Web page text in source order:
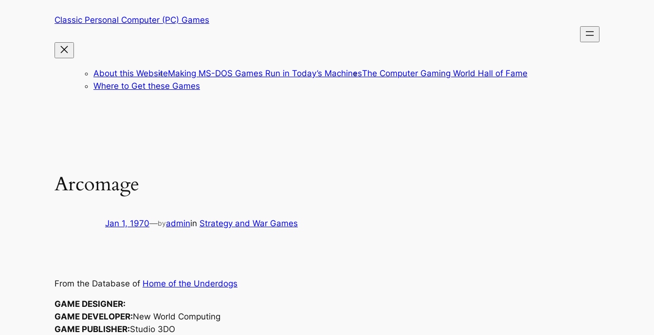
Classic Personal Computer (PC) Games
About this WebsiteMaking MS-DOS Games Run in Today’s MachinesThe Computer Gaming World Hall of Fame
Where to Get these Games
Arcomage
Jan 1, 1970—byadminin Strategy and War Games
From the Database of Home of the Underdogs
GAME DESIGNER:
GAME DEVELOPER:New World Computing
GAME PUBLISHER:Studio 3DO